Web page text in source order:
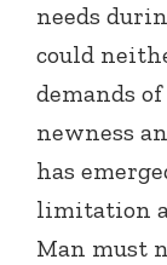
needs
could
demands
newness
has
limitation
Man must